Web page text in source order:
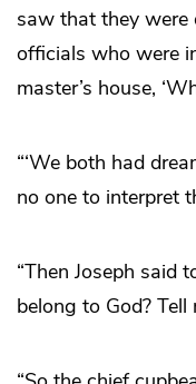
saw that they were
officials who were
master’s house,
“‘We both had
no one to interpret
“Then Joseph said
belong to God? Tell